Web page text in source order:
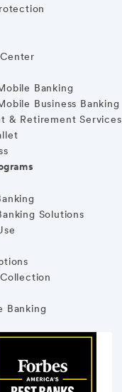
Banking
Business Banking
& Retirement Services
Solutions
Banking